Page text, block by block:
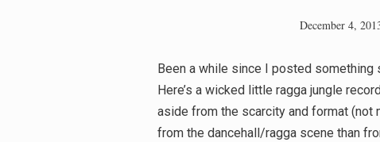
December 4,
Been a while since I posted something
Here’s a wicked little ragga jungle
aside from the scarcity and format (not
from the dancehall/ragga scene than